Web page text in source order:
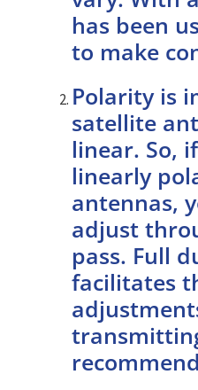
has been
to make
Polarity is
satellite
linear. So,
linearly
antennas,
adjust
pass. Full
facilitates